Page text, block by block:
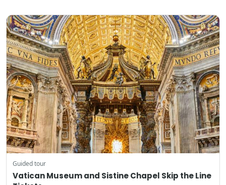
Guided tour
Vatican Museum and Sistine Chapel Skip the Line